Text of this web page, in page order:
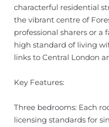
characterful residential
the vibrant centre of
professional sharers or a
high standard of living
links to Central London
Key Features:
Three bedrooms: Each
licensing standards for